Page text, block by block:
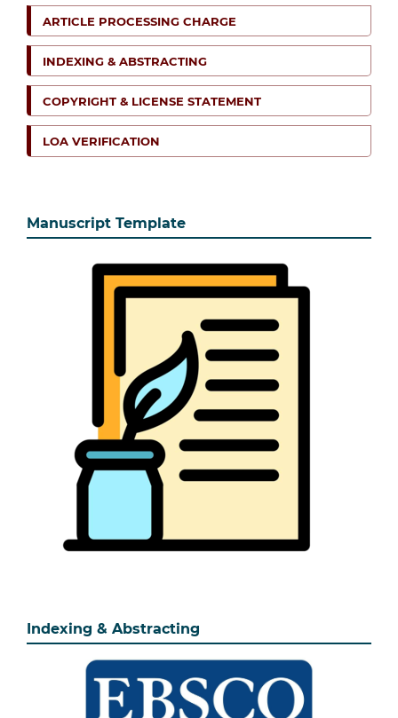
ARTICLE PROCESSING CHARGE
INDEXING & ABSTRACTING
COPYRIGHT & LICENSE STATEMENT
LOA VERIFICATION
Manuscript Template
Indexing & Abstracting